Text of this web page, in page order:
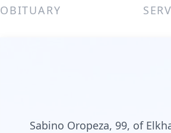
OBITUARY
Sabino Oropeza, 99, of